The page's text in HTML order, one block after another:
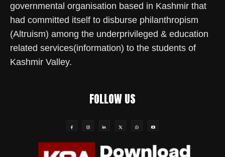
governmental organisation based in Kashmir that
had committed itself to disburse philanthropism
(Altruism) among the underprivileged & education
related services(information) to the students of
Kashmir Valley.
FOLLOW US